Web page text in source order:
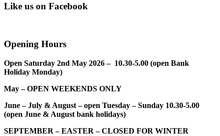
Like us on Facebook
Opening Hours
Open Saturday 2nd May 2026 – 10.30-5.00 (open Bank
Holiday Monday)
May – OPEN WEEKENDS ONLY
June – July & August – open Tuesday – Sunday 10.30-5.00
(open June & August bank holidays)
SEPTEMBER – EASTER – CLOSED FOR WINTER